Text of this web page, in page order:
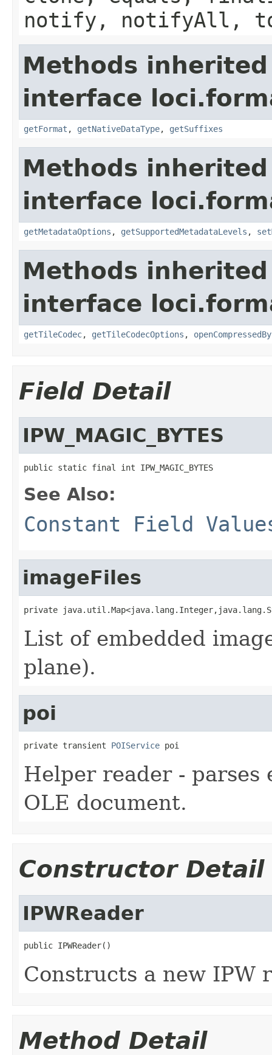
notify, notifyAll,
Methods
interface
getFormat , getNativeDataType, getSuffixes
Methods
interface
getMetadataOptions , getSupportedMetadataLevels ,
Methods
interface
getTileCodec, getTileCodecOptions ,
Field Detail
IPW_MAGIC_BYTES
public static final int IPW_MAGIC_BYTES
See Also:
Constant Field
imageFiles
private
List of embedded
plane).
poi
private transient POIService poi
Helper reader - parses
OLE document.
Constructor Detail
IPWReader
public IPWReader()
Constructs a new IPW
Method Detail